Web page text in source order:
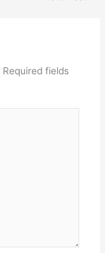
Required fields